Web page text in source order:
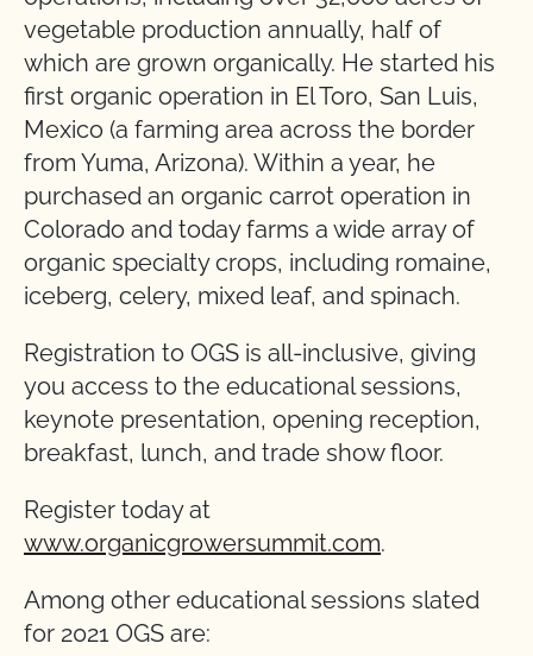
vegetable production annually, half of
which are grown organically. He started his
first organic operation in El Toro, San Luis,
Mexico (a farming area across the border
from Yuma, Arizona). Within a year, he
purchased an organic carrot operation in
Colorado and today farms a wide array of
organic specialty crops, including romaine,
iceberg, celery, mixed leaf, and spinach.
Registration to OGS is all-inclusive, giving
you access to the educational sessions,
keynote presentation, opening reception,
breakfast, lunch, and trade show floor.
Register today at
www.organicgrowersummit.com.
Among other educational sessions slated
for 2021 OGS are: